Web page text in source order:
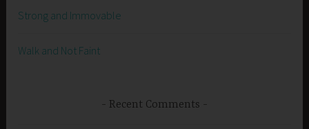
Strong and Immovable
Walk and Not Faint
Recent Comments